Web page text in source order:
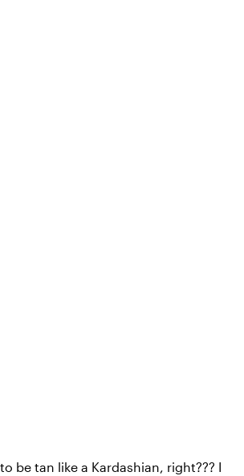
be tan like a Kardashian, right??? I